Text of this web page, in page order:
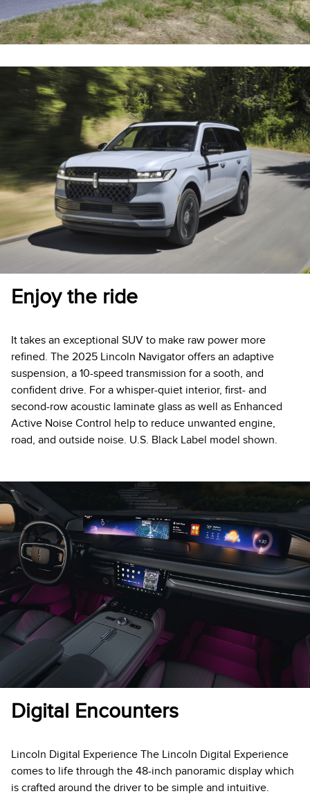
Enjoy the ride
It takes an exceptional SUV to make raw power more
refined. The 2025 Lincoln Navigator offers an adaptive
suspension, a 10-speed transmission for a sooth, and
confident drive. For a whisper-quiet interior, first- and
second-row acoustic laminate glass as well as Enhanced
Active Noise Control help to reduce unwanted engine,
road, and outside noise. U.S. Black Label model shown.
Digital Encounters
Lincoln Digital Experience The Lincoln Digital Experience
comes to life through the 48-inch panoramic display which
is crafted around the driver to be simple and intuitive.